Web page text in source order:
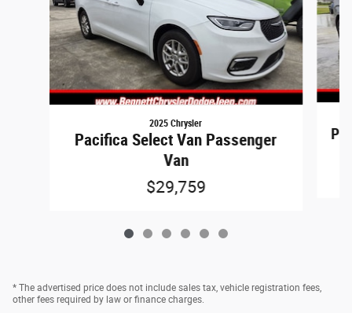
2025 Chrysler
Pacifica Select Van Passenger
Van
$29,759
* The advertised price does not include sales tax, vehicle registration fees,
other fees required by law or finance charges.